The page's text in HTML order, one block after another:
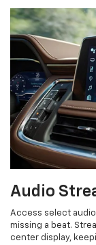
Audio
Access select
missing a beat.
center display,